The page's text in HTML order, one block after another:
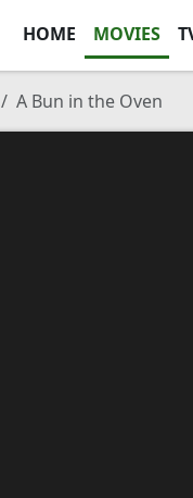
HOME MOVIES
A Bun in the Oven